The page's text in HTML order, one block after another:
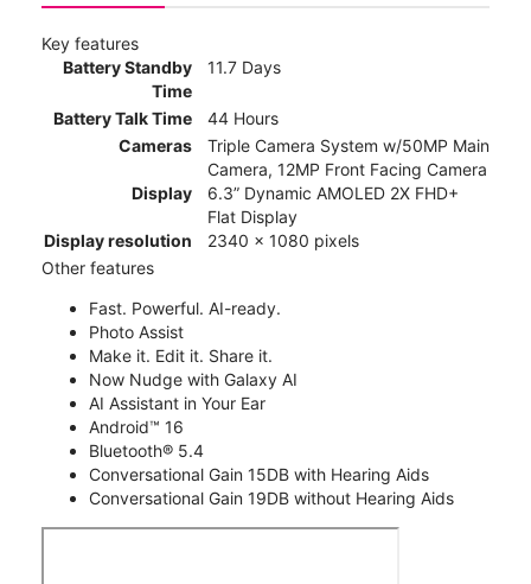
Key features
Battery Standby
Time
11.7 Days
Battery Talk Time
44 Hours
Cameras
Triple Camera System w/50MP Main
Camera, 12MP Front Facing Camera
Display
6.3” Dynamic AMOLED 2X FHD+
Flat Display
Display resolution
2340 x 1080 pixels
Other features
Fast. Powerful. AI-ready.
Photo Assist
Make it. Edit it. Share it.
Now Nudge with Galaxy AI
AI Assistant in Your Ear
Android™ 16
Bluetooth® 5.4
Conversational Gain 15DB with Hearing Aids
Conversational Gain 19DB without Hearing Aids